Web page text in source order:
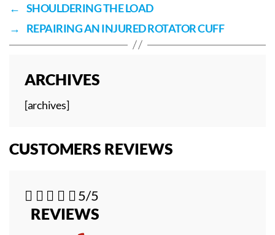
← SHOULDERING THE LOAD
→
REPAIRING AN INJURED ROTATOR CUFF
ARCHIVES
[archives]
CUSTOMERS REVIEWS
    5/5
REVIEWS